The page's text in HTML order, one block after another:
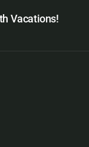
Vacations!